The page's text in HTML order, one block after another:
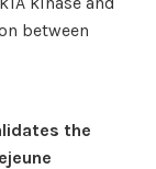
between
the